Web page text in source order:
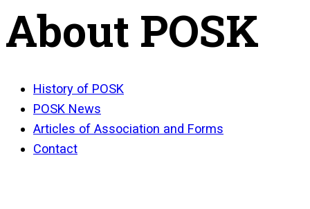
About POSK
History of POSK
POSK News
Articles of Association and Forms
Contact